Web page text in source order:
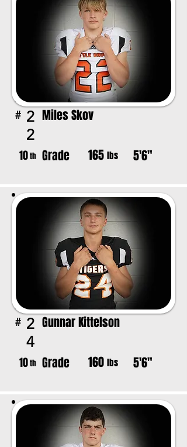
# 2
2
Miles Skov
10th Grade 165 lbs 5'6"
# 2
4
Gunnar Kittelson
10th Grade 160 lbs 5'6"